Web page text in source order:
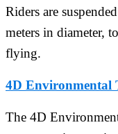
Riders are
meters in diameter,
flying.
4D Environmental
The 4D